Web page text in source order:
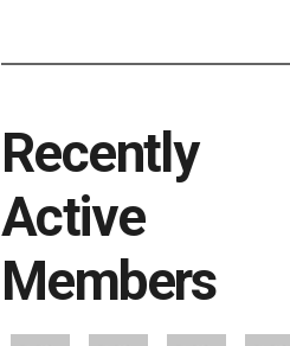
Recently
Active
Members